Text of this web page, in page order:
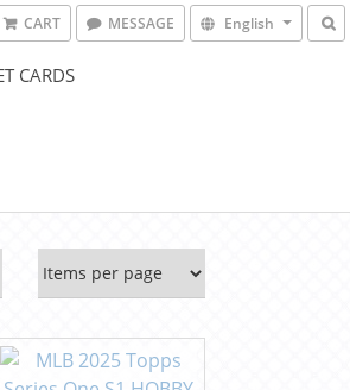
CART MESSAGE English
CARDS